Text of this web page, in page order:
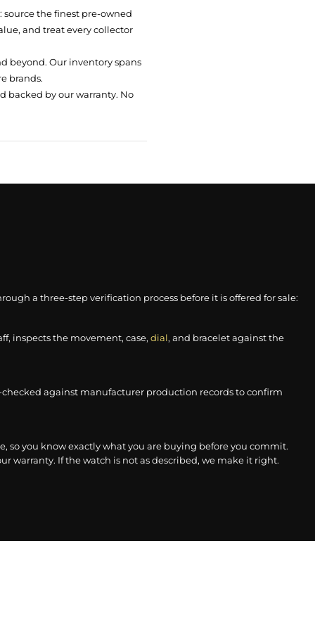
the finest pre-owned
and treat every collector
beyond. Our inventory spans
brands.
backed by our warranty. No
a three-step verification process before it is offered for sale:
inspects the movement, case, dial, and bracelet against the
against manufacturer production records to confirm
so you know exactly what you are buying before you commit.
warranty. If the watch is not as described, we make it right.